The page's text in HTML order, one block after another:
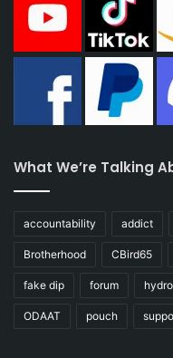
What We’re Talking
accountability addict
Brotherhood CBird65
fake dip forum hydro
ODAAT pouch